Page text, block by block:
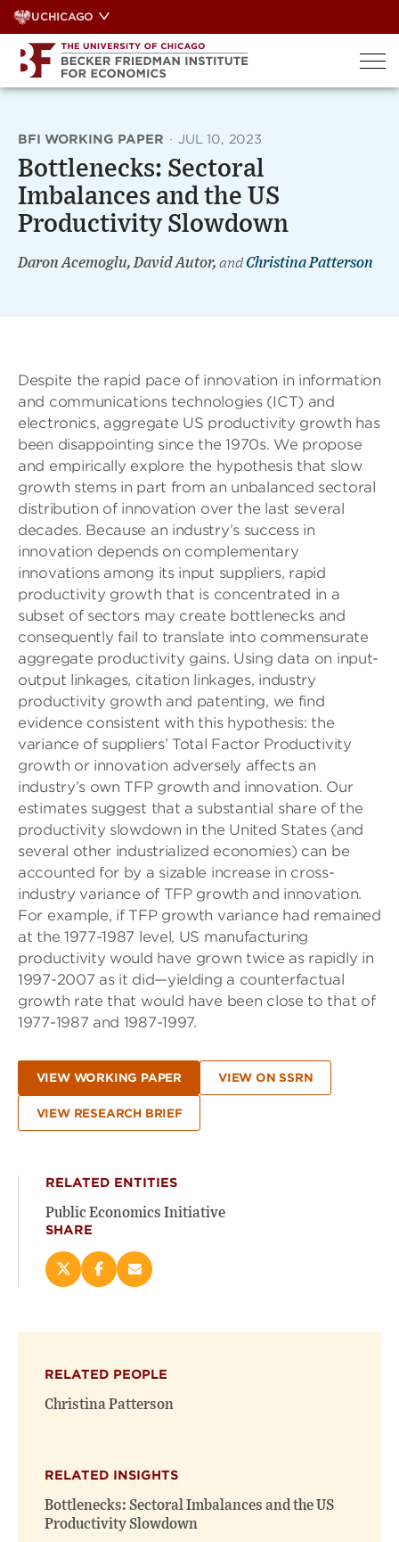
Skip
to
content
UCHICAGO
BFI WORKING PAPER · JUL 10, 2023
Bottlenecks: Sectoral
Imbalances and the US
Productivity Slowdown
Daron Acemoglu, David Autor, and Christina Patterson
Despite the rapid pace of innovation in information
and communications technologies (ICT) and
electronics, aggregate US productivity growth has
been disappointing since the 1970s. We propose
and empirically explore the hypothesis that slow
growth stems in part from an unbalanced sectoral
distribution of innovation over the last several
decades. Because an industry’s success in
innovation depends on complementary
innovations among its input suppliers, rapid
productivity growth that is concentrated in a
subset of sectors may create bottlenecks and
consequently fail to translate into commensurate
aggregate productivity gains. Using data on input-
output linkages, citation linkages, industry
productivity growth and patenting, we find
evidence consistent with this hypothesis: the
variance of suppliers’ Total Factor Productivity
growth or innovation adversely affects an
industry’s own TFP growth and innovation. Our
estimates suggest that a substantial share of the
productivity slowdown in the United States (and
several other industrialized economies) can be
accounted for by a sizable increase in cross-
industry variance of TFP growth and innovation.
For example, if TFP growth variance had remained
at the 1977-1987 level, US manufacturing
productivity would have grown twice as rapidly in
1997-2007 as it did—yielding a counterfactual
growth rate that would have been close to that of
1977-1987 and 1987-1997.
VIEW WORKING PAPER VIEW ON SSRN
VIEW RESEARCH BRIEF
RELATED ENTITIES
Public Economics Initiative
SHARE
Share
new
window)
Share
new
window)
Email
RELATED PEOPLE
Christina Patterson
RELATED INSIGHTS
Bottlenecks: Sectoral Imbalances and the US
Productivity Slowdown